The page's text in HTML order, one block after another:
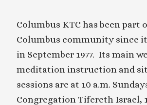
Columbus KTC has been part
Columbus community since
in September 1977. Its main
meditation instruction and
sessions are at 10 a.m.
Congregation Tifereth Israel,